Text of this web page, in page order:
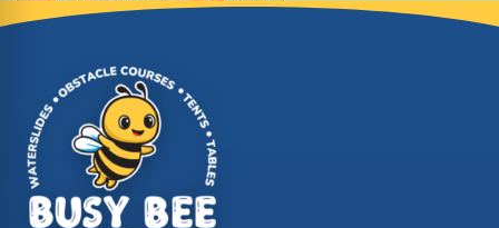
Site Footer